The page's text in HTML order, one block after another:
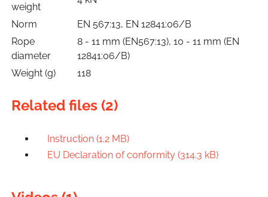
weight
Norm
EN 567:13, EN 12841:06/B
Rope
diameter
8 - 11 mm (EN567:13), 10 - 11 mm (EN
12841:06/B)
Weight (g)
118
Related files (2)
Instruction (1.2 MB)
EU Declaration of conformity (314.3 kB)